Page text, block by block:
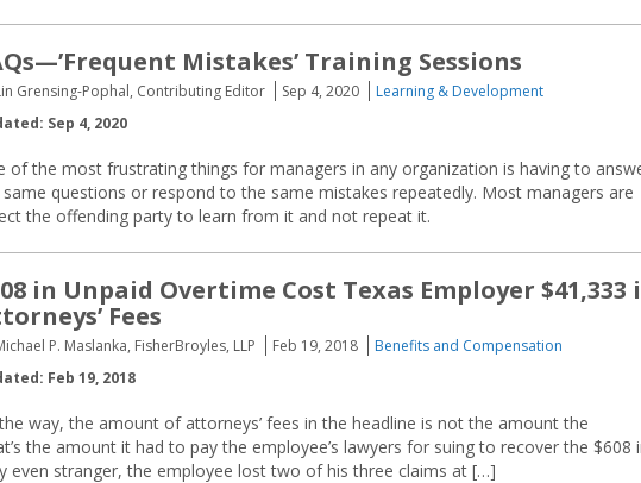
Mistakes’ Training Sessions
Grensing-Pophal, Contributing Editor Sep 4, 2020
Learning & Development
Sep 4, 2020
of the most frustrating things for managers in any organization is having to
questions or respond to the same mistakes repeatedly. Most managers are
the offending party to learn from it and not repeat it.
in Unpaid Overtime Cost Texas Employer $41,333
Fees
P. Maslanka, FisherBroyles, LLP Feb 19, 2018
Benefits and Compensation
Feb 19, 2018
way, the amount of attorneys’ fees in the headline is not the amount the
the amount it had to pay the employee’s lawyers for suing to recover the $608
even stranger, the employee lost two of his three claims at […]